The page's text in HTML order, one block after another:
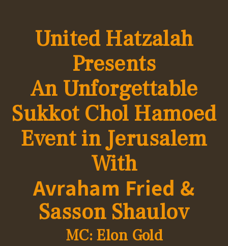
United Hatzalah
Presents
An Unforgettable
Sukkot Chol Hamoed
Event inJerusalem
With
Avraham Fried &
Sasson Shaulov
MC: Elon Gold